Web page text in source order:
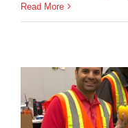
Read More